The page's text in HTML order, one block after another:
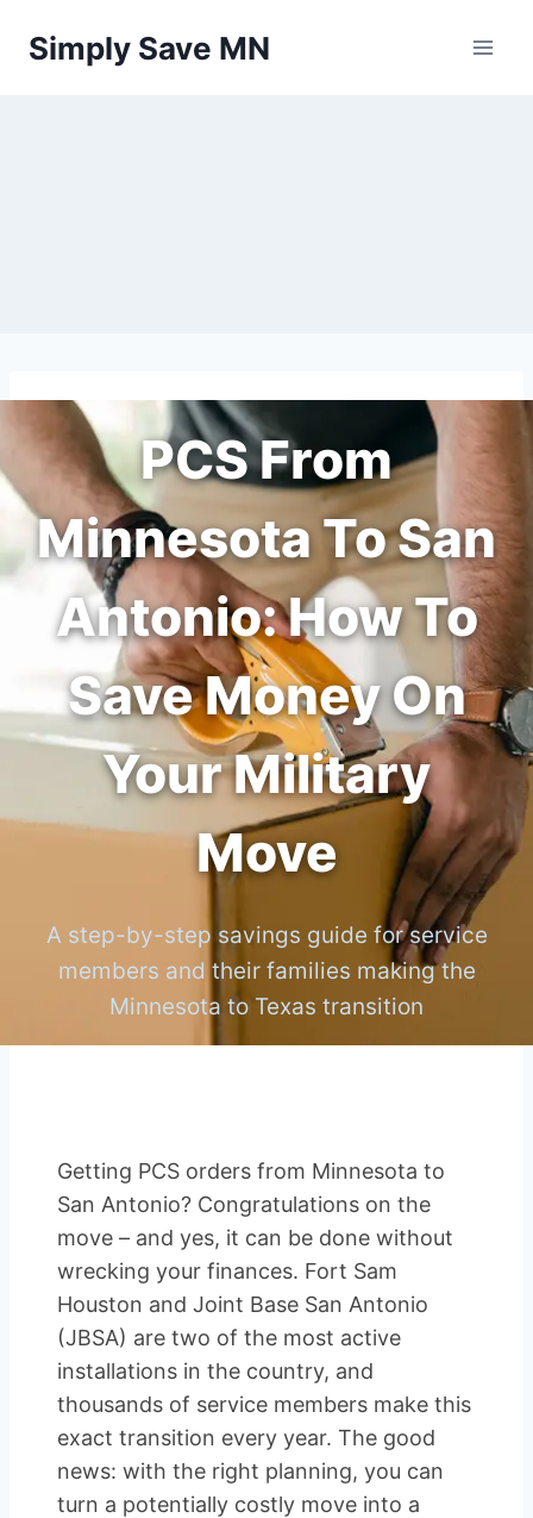
Simply Save MN
PCS From
Minnesota To San
Antonio: How To
Save Money On
Your Military
Move
A step-by-step savings guide for service
members and their families making the
Minnesota to Texas transition
Getting PCS orders from Minnesota to
San Antonio? Congratulations on the
move – and yes, it can be done without
wrecking your finances. Fort Sam
Houston and Joint Base San Antonio
(JBSA) are two of the most active
installations in the country, and
thousands of service members make this
exact transition every year. The good
news: with the right planning, you can
turn a potentially costly move into a